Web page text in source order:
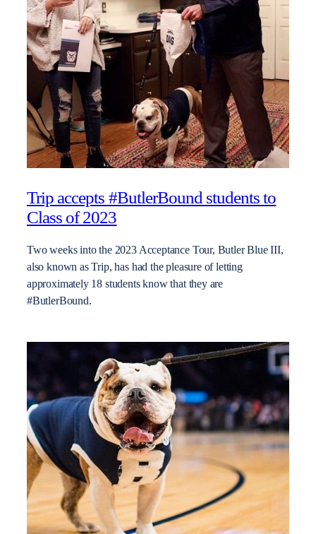
Trip accepts #ButlerBound students to
Class of 2023
Two weeks into the 2023 Acceptance Tour, Butler Blue III,
also known as Trip, has had the pleasure of letting
approximately 18 students know that they are
#ButlerBound.